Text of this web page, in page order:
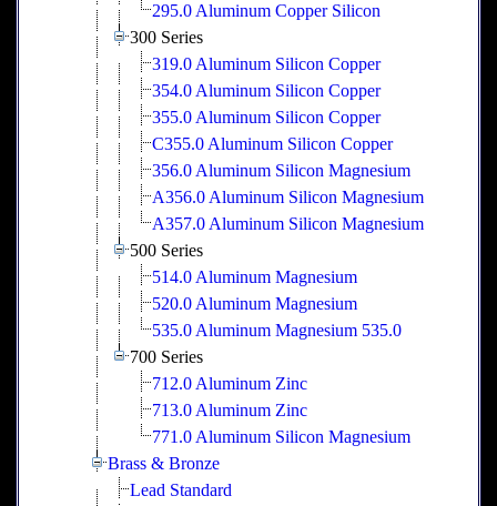
295.0 Aluminum Copper Silicon
300 Series
319.0 Aluminum Silicon Copper
354.0 Aluminum Silicon Copper
355.0 Aluminum Silicon Copper
C355.0 Aluminum Silicon Copper
356.0 Aluminum Silicon Magnesium
A356.0 Aluminum Silicon Magnesium
A357.0 Aluminum Silicon Magnesium
500 Series
514.0 Aluminum Magnesium
520.0 Aluminum Magnesium
535.0 Aluminum Magnesium 535.0
700 Series
712.0 Aluminum Zinc
713.0 Aluminum Zinc
771.0 Aluminum Silicon Magnesium
Brass & Bronze
Lead Standard